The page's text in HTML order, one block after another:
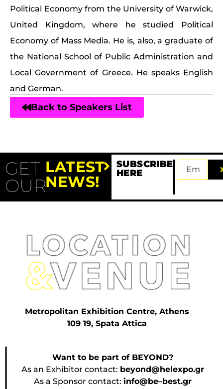
Political Economy from the University of Warwick,
United Kingdom, where he studied Political
Economy of Mass Media. He is, also, a graduate of
the National School of Public Administration and
Local Government of Greece. He speaks English
and German.
Back to Speakers List
GET
OUR
LATEST
NEWS!
SUBSCRIBE
HERE
Metropolitan Exhibition Centre, Athens
109 19, Spata Attica
Want to be part of BEYOND?
As an Exhibitor contact: beyond@helexpo.gr
As a Sponsor contact: info@be–best.gr